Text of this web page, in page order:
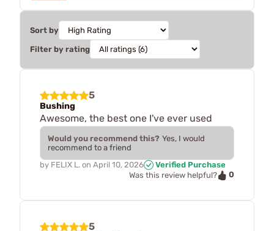
Sort by
Filter by rating
5
Bushing
Awesome, the best one I've ever used
Would you recommend this? Yes, I would
recommend to a friend
by FELIX L. on April 10, 2026
Verified Purchase
Was this review helpful?
0
5